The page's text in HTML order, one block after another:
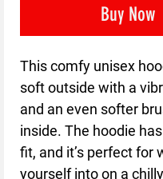
Buy Now
This comfy unisex
soft outside with a
and an even softer
inside. The hoodie
fit, and it’s perfect for
yourself into on a